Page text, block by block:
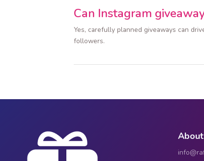
Can Instagram
Yes, carefully planned giveaways can
followers.